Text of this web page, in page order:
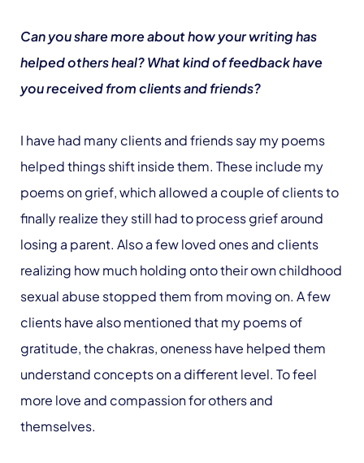
Can you share more about how your writing has
helped others heal? What kind of feedback have
you received from clients and friends?
I have had many clients and friends say my poems
helped things shift inside them. These include my
poems on grief, which allowed a couple of clients to
finally realize they still had to process grief around
losing a parent. Also a few loved ones and clients
realizing how much holding onto their own childhood
sexual abuse stopped them from moving on. A few
clients have also mentioned that my poems of
gratitude, the chakras, oneness have helped them
understand concepts on a different level. To feel
more love and compassion for others and
themselves.